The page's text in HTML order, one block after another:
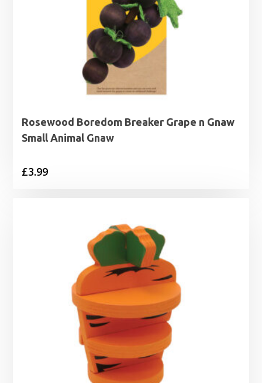
Rosewood Boredom Breaker Grape n Gnaw
Small Animal Gnaw
£3.99